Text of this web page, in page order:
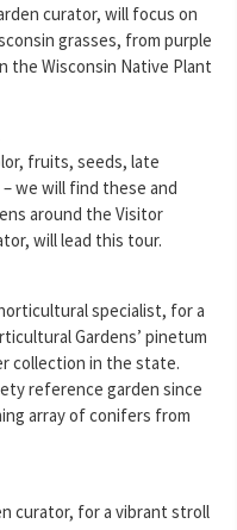
curator, will focus on
grasses, from purple
the Wisconsin Native Plant
fruits, seeds, late
we will find these and
around the Visitor
will lead this tour.
specialist, for a
Gardens’ pinetum
collection in the state.
reference garden since
array of conifers from
curator, for a vibrant stroll